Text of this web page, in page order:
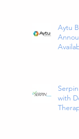
Aytu
Adults
with